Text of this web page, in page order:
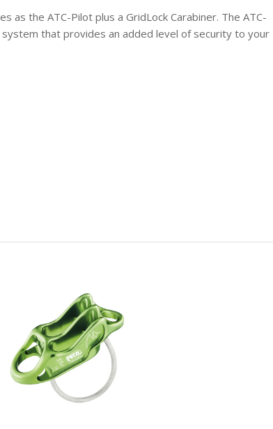
as the ATC-Pilot plus a GridLock Carabiner. The ATC-
that provides an added level of security to your